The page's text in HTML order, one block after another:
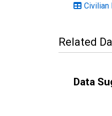
Civilian
Related
Data